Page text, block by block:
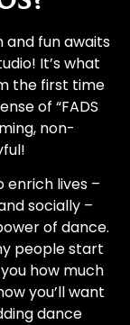
and fun awaits
It’s what
the first time
of “FADS
non-
enrich lives –
socially –
of dance.
people start
how much
you’ll want
dance